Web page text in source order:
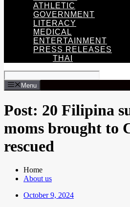
ATHLETIC
GOVERNMENT
LITERACY
MEDICAL
ENTERTAINMENT
PRESS RELEASES
THAI
Menu
Post: 20 Filipina
moms brought to
rescued
Home
About us
October 9, 2024